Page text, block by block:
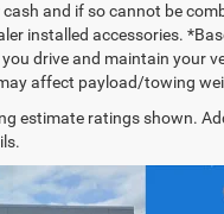
cash and if so cannot be
installed accessories.
drive and maintain your
affect payload/towing
estimate ratings shown.